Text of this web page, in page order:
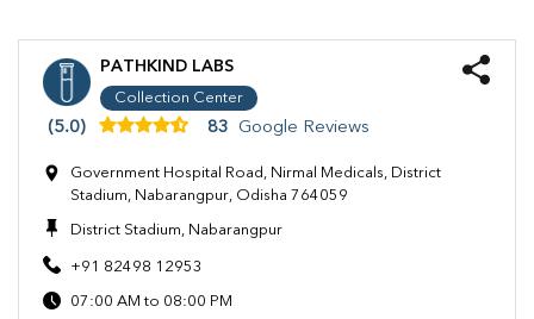
PATHKIND LABS
Collection Center
(5.0) 83 Google Reviews
Government Hospital Road, Nirmal Medicals, District
Stadium, Nabarangpur, Odisha 764059
District Stadium, Nabarangpur
+91 82498 12953
07:00 AM to 08:00 PM